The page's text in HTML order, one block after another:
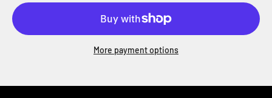
More payment options